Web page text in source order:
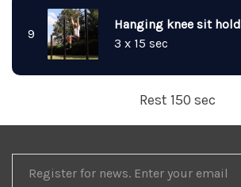
9
Hanging knee sit hold
3 x 15 sec
Rest 150 sec
FOR